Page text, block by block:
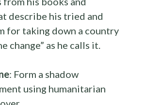
describe his tried and
for taking down a country
change” as he calls it.
: Form a shadow
using humanitarian